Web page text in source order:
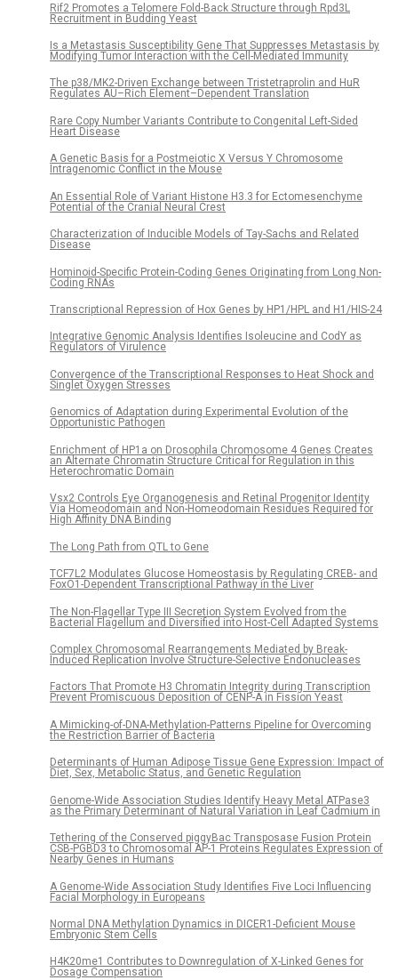
Rif2 Promotes a Telomere Fold-Back Structure through Rpd3L
Recruitment in Budding Yeast
Is a Metastasis Susceptibility Gene That Suppresses Metastasis by
Modifying Tumor Interaction with the Cell-Mediated Immunity
The p38/MK2-Driven Exchange between Tristetraprolin and HuR
Regulates AU–Rich Element–Dependent Translation
Rare Copy Number Variants Contribute to Congenital Left-Sided
Heart Disease
A Genetic Basis for a Postmeiotic X Versus Y Chromosome
Intragenomic Conflict in the Mouse
An Essential Role of Variant Histone H3.3 for Ectomesenchyme
Potential of the Cranial Neural Crest
Characterization of Inducible Models of Tay-Sachs and Related
Disease
Hominoid-Specific Protein-Coding Genes Originating from Long Non-
Coding RNAs
Transcriptional Repression of Hox Genes by HP1/HPL and H1/HIS-24
Integrative Genomic Analysis Identifies Isoleucine and CodY as
Regulators of Virulence
Convergence of the Transcriptional Responses to Heat Shock and
Singlet Oxygen Stresses
Genomics of Adaptation during Experimental Evolution of the
Opportunistic Pathogen
Enrichment of HP1a on Drosophila Chromosome 4 Genes Creates
an Alternate Chromatin Structure Critical for Regulation in this
Heterochromatic Domain
Vsx2 Controls Eye Organogenesis and Retinal Progenitor Identity
Via Homeodomain and Non-Homeodomain Residues Required for
High Affinity DNA Binding
The Long Path from QTL to Gene
TCF7L2 Modulates Glucose Homeostasis by Regulating CREB- and
FoxO1-Dependent Transcriptional Pathway in the Liver
The Non-Flagellar Type III Secretion System Evolved from the
Bacterial Flagellum and Diversified into Host-Cell Adapted Systems
Complex Chromosomal Rearrangements Mediated by Break-
Induced Replication Involve Structure-Selective Endonucleases
Factors That Promote H3 Chromatin Integrity during Transcription
Prevent Promiscuous Deposition of CENP-A in Fission Yeast
A Mimicking-of-DNA-Methylation-Patterns Pipeline for Overcoming
the Restriction Barrier of Bacteria
Determinants of Human Adipose Tissue Gene Expression: Impact of
Diet, Sex, Metabolic Status, and Genetic Regulation
Genome-Wide Association Studies Identify Heavy Metal ATPase3
as the Primary Determinant of Natural Variation in Leaf Cadmium in
Tethering of the Conserved piggyBac Transposase Fusion Protein
CSB-PGBD3 to Chromosomal AP-1 Proteins Regulates Expression of
Nearby Genes in Humans
A Genome-Wide Association Study Identifies Five Loci Influencing
Facial Morphology in Europeans
Normal DNA Methylation Dynamics in DICER1-Deficient Mouse
Embryonic Stem Cells
H4K20me1 Contributes to Downregulation of X-Linked Genes for
Dosage Compensation